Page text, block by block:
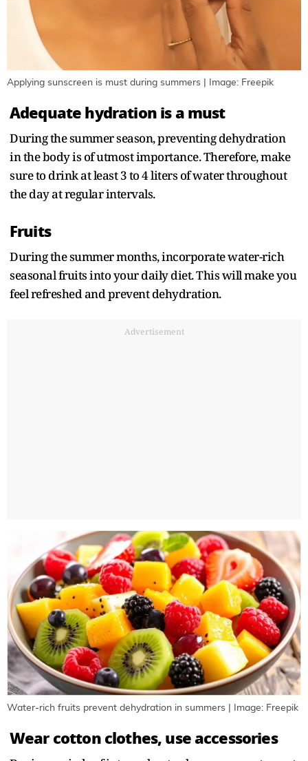
Applying sunscreen is must during summers | Image: Freepik
Adequate hydration is a must
During the summer season, preventing dehydration
in the body is of utmost importance. Therefore, make
sure to drink at least 3 to 4 liters of water throughout
the day at regular intervals.
Fruits
During the summer months, incorporate water-rich
seasonal fruits into your daily diet. This will make you
feel refreshed and prevent dehydration.
Advertisement
Water-rich fruits prevent dehydration in summers | Image: Freepik
Wear cotton clothes, use accessories